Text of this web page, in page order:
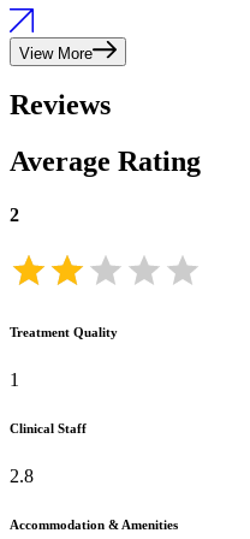
View More
Reviews
Average Rating
2
Treatment Quality
1
Clinical Staff
2.8
Accommodation & Amenities